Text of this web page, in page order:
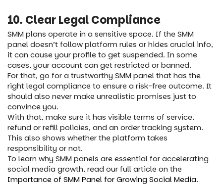
10. Clear Legal Compliance
SMM plans operate in a sensitive space. If the SMM
panel doesn’t follow platform rules or hides crucial info,
it can cause your profile to get suspended. In some
cases, your account can get restricted or banned.
For that, go for a trustworthy SMM panel that has the
right legal compliance to ensure a risk-free outcome. It
should also never make unrealistic promises just to
convince you.
With that, make sure it has visible terms of service,
refund or refill policies, and an order tracking system.
This also shows whether the platform takes
responsibility or not.
To learn why SMM panels are essential for accelerating
social media growth, read our full article on the
Importance of SMM Panel for Growing Social Media.